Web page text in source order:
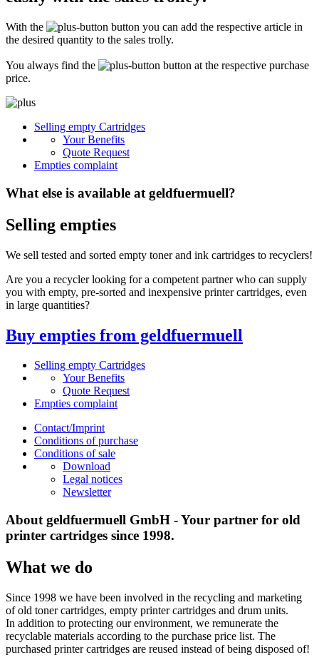
Secure for transport! Empty toner and ink cartridges are highly sensitive
packaging. The packaging must be able to safely protect the contents of the
shipment against stresses to which it is normally exposed during shipping
remunerated!
your delivery: Company name, contact person, address, telephone and fax
number, e-mail address and VAT number. If you send as a private person, we
only need your name, address, telephone number and email address. It is not
necessary to provide a summary of the contents of your shipment with empty
toners or inks.
With the
button you can add the respective article in
the desired quantity to the sales trolly.
You always find the
button at the respective purchase
price.
Selling empty Cartridges
Your Benefits
Quote Request
Empties complaint
What else is available at geldfuermuell?
Selling empties
We sell tested and sorted empty toner and ink cartridges to recyclers!
Are you a recycler looking for a competent partner who can supply
you with empty, pre-sorted and inexpensive printer cartridges, even
in large quantities?
Buy empties from geldfuermuell
Selling empty Cartridges
Your Benefits
Quote Request
Empties complaint
Contact/Imprint
Conditions of purchase
Conditions of sale
Download
Legal notices
Newsletter
About geldfuermuell GmbH - Your partner for old
printer cartridges since 1998.
What we do
Since 1998 we have been involved in the recycling and marketing
of old toner cartridges, empty printer cartridges and drum units.
In addition to protecting our environment, we remunerate the
recyclable materials according to the purchase price list. The
purchased printer cartridges are reused instead of being disposed of!